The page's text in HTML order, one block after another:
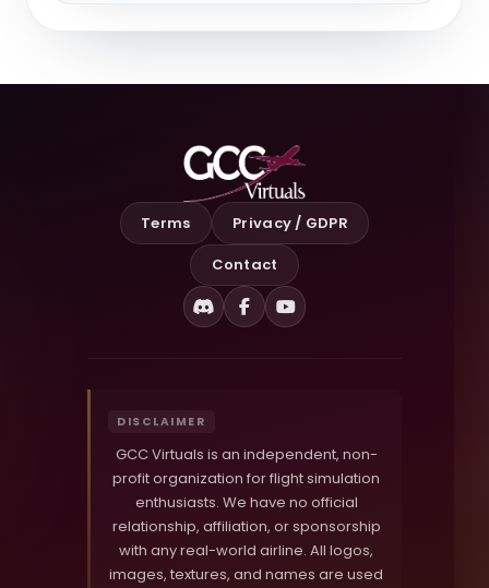
Terms Privacy / GDPR
Contact
DiscordFacebookYouTube
DISCLAIMER
GCC Virtuals is an independent, non-
profit organization for flight simulation
enthusiasts. We have no official
relationship, affiliation, or sponsorship
with any real-world airline. All logos,
images, textures, and names are used